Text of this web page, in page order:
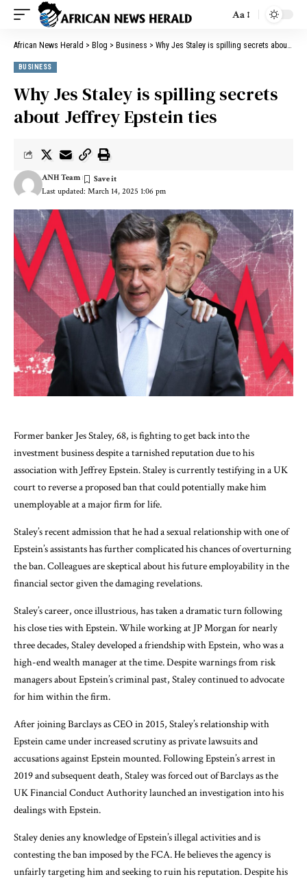
Aa
African News Herald > Blog > Business > Why Jes Staley is spilling secrets about Jeffrey Epstein ties
BUSINESS
Why Jes Staley is spilling secrets
about Jeffrey Epstein ties
Last updated: March 14, 2025 1:06 pm
ANH Team
Former banker Jes Staley, 68, is fighting to get back into the
investment business despite a tarnished reputation due to his
association with Jeffrey Epstein. Staley is currently testifying in a UK
court to reverse a proposed ban that could potentially make him
unemployable at a major firm for life.
Staley’s recent admission that he had a sexual relationship with one of
Epstein’s assistants has further complicated his chances of overturning
the ban. Colleagues are skeptical about his future employability in the
financial sector given the damaging revelations.
Staley’s career, once illustrious, has taken a dramatic turn following
his close ties with Epstein. While working at JP Morgan for nearly
three decades, Staley developed a friendship with Epstein, who was a
high-end wealth manager at the time. Despite warnings from risk
managers about Epstein’s criminal past, Staley continued to advocate
for him within the firm.
After joining Barclays as CEO in 2015, Staley’s relationship with
Epstein came under increased scrutiny as private lawsuits and
accusations against Epstein mounted. Following Epstein’s arrest in
2019 and subsequent death, Staley was forced out of Barclays as the
UK Financial Conduct Authority launched an investigation into his
dealings with Epstein.
Staley denies any knowledge of Epstein’s illegal activities and is
contesting the ban imposed by the FCA. He believes the agency is
unfairly targeting him and seeking to ruin his reputation. Despite his